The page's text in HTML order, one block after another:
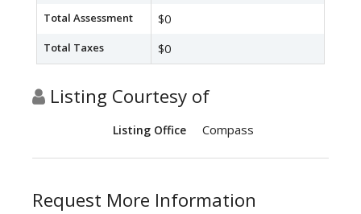
Total Assessment $0
Total Taxes $0
Listing Courtesy of
Listing Office Compass
Request More Information